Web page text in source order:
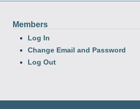
Members
Log In
Change Email and Password
Log Out